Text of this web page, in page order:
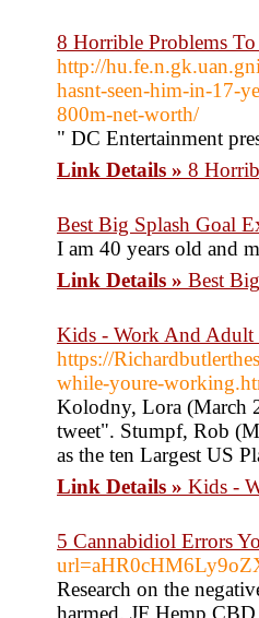
8 Horrible Problems
http://
hasnt-seen-him-in-17-
800m-net-worth/
" DC Entertainment
Link Details » 8
Best Big Splash Goal
I am 40 years old and
Link Details » Best
Kids - Work And Adult
https://
while-youre-
Kolodny, Lora (March
tweet". Stumpf, Rob
as the ten Largest US
Link Details » Kids -
5 Cannabidiol Errors
Research on the
harmed. JF Hemp